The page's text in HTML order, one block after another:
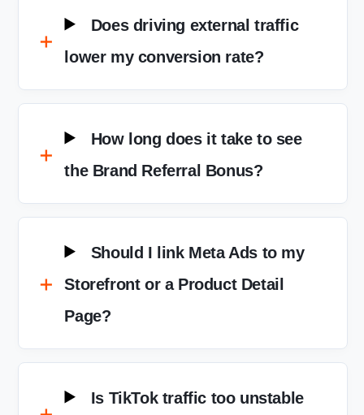
Does driving external traffic
lower my conversion rate?
How long does it take to see
the Brand Referral Bonus?
Should I link Meta Ads to my
Storefront or a Product Detail
Page?
Is TikTok traffic too unstable